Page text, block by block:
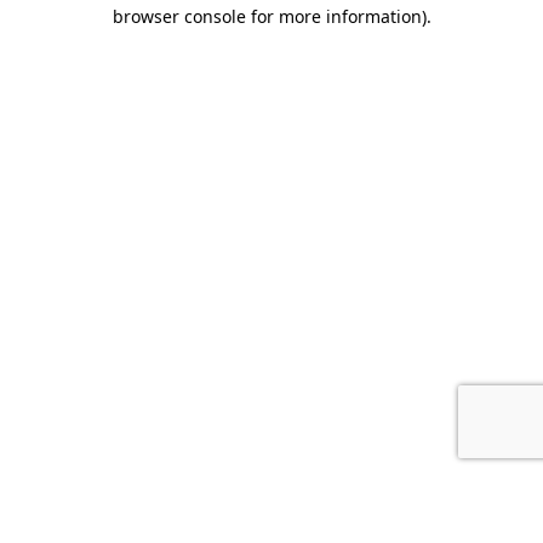
browser console for more information).